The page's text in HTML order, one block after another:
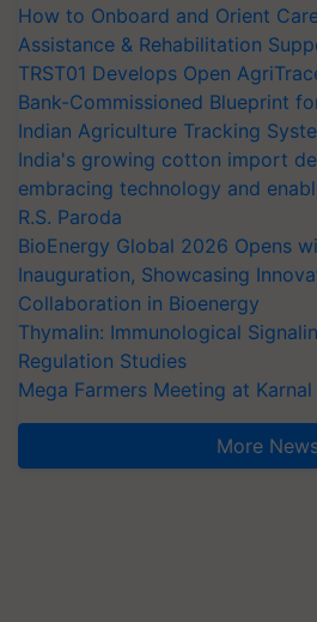
How to Onboard and Orient
Assistance & Rehabilitation
TRST01 Develops Open
Bank-Commissioned Blueprint
Indian Agriculture Tracking
India's growing cotton import
embracing technology and
R.S. Paroda
BioEnergy Global 2026 Opens
Inauguration, Showcasing
Collaboration in Bioenergy
Thymalin: Immunological
Regulation Studies
Mega Farmers Meeting at Karnal
More